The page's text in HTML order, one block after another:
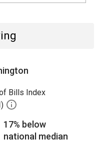
Bills Index
17% below
national median